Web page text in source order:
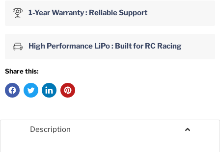
1-Year Warranty : Reliable Support
High Performance LiPo : Built for RC Racing
Share this:
Description